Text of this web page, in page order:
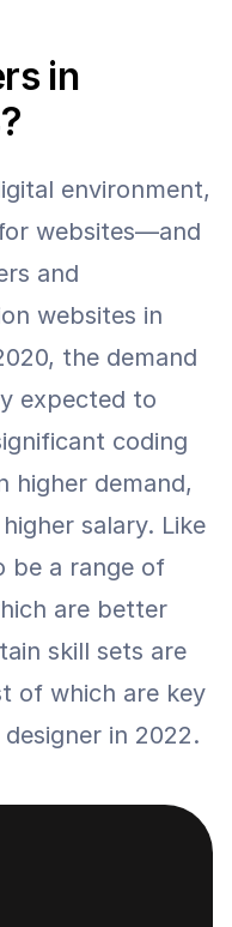
in
environment,
websites—and
and
websites in
the demand
expected to
coding
higher demand,
salary. Like
be a range of
are better
skill sets are
of which are key
in 2022.